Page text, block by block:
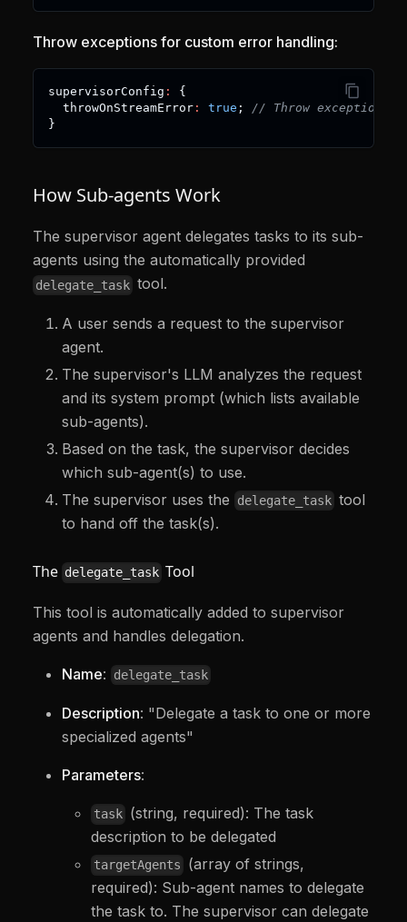
Throw exceptions for custom error handling:
supervisorConfig :
{
  throwOnStreamError
: true ;
// Throw exceptions
}
How Sub-agents Work
The supervisor agent delegates tasks to its sub-
agents using the automatically provided
delegate_task tool.
A user sends a request to the supervisor
agent.
The supervisor's LLM analyzes the request
and its system prompt (which lists available
sub-agents).
Based on the task, the supervisor decides
which sub-agent(s) to use.
The supervisor uses the
delegate_task tool
to hand off the task(s).
The delegate_task Tool
This tool is automatically added to supervisor
agents and handles delegation.
Name: delegate_task
Description: "Delegate a task to one or more
specialized agents"
Parameters:
task (string, required): The task
description to be delegated
targetAgents
(array of strings,
required): Sub-agent names to delegate
the task to. The supervisor can delegate